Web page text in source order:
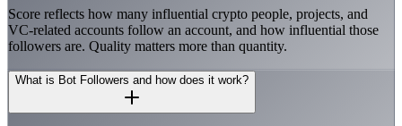
Score reflects how many influential crypto people, projects, and
VC-related accounts follow an account, and how influential those
followers are. Quality matters more than quantity.
What is Bot Followers and how does it work?